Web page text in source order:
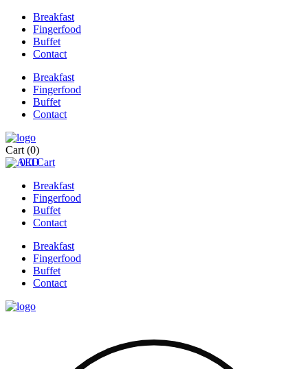
Breakfast
Fingerfood
Buffet
Contact
Breakfast
Fingerfood
Buffet
Contact
Cart (0)
0 0 Cart
Breakfast
Fingerfood
Buffet
Contact
Breakfast
Fingerfood
Buffet
Contact